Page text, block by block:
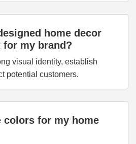
home decor
for my brand?
visual identity, establish
potential customers.
colors for my home